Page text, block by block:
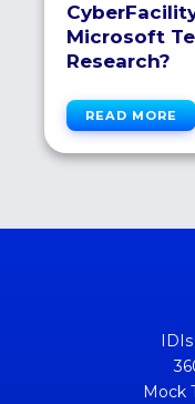
Microsoft
Research?
READ MORE
Mock